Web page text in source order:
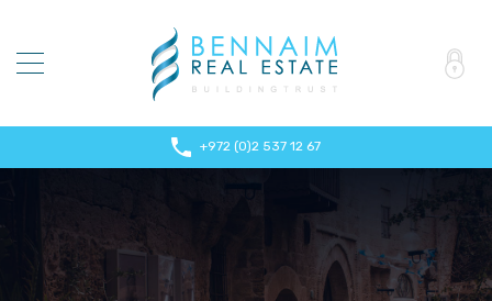
+972 (0)2 537 12 67